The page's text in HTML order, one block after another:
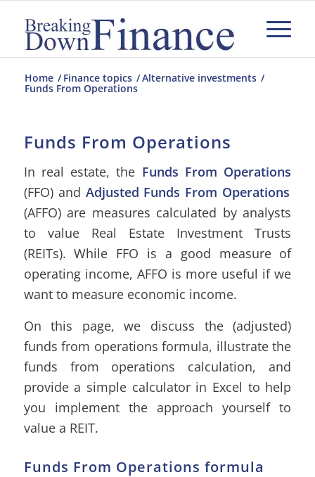
Home / Finance topics /Alternative investments /
Funds From Operations
Funds From Operations
In real estate, the Funds From Operations
(FFO) and Adjusted Funds From Operations
(AFFO) are measures calculated by analysts
to value Real Estate Investment Trusts
(REITs). While FFO is a good measure of
operating income, AFFO is more useful if we
want to measure economic income.
On this page, we discuss the (adjusted)
funds from operations formula, illustrate the
funds from operations calculation, and
provide a simple calculator in Excel to help
you implement the approach yourself to
value a REIT.
Funds From Operations formula